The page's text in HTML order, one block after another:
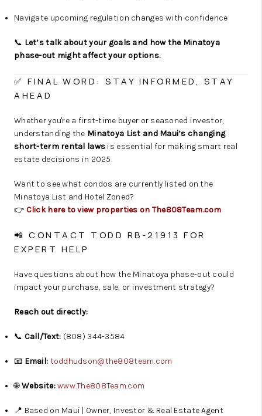
Navigate upcoming regulation changes with confidence
📞 Let’s talk about your goals and how the Minatoya
phase-out might affect your options.
✅ FINAL WORD: STAY INFORMED, STAY
AHEAD
Whether you're a first-time buyer or seasoned investor,
understanding the Minatoya List and Maui’s changing
short-term rental laws is essential for making smart real
estate decisions in 2025.
Want to see what condos are currently listed on the
Minatoya List and Hotel Zoned?
👉 Click here to view properties on The808Team.com
📲 CONTACT TODD RB-21913 FOR
EXPERT HELP
Have questions about how the Minatoya phase-out could
impact your purchase, sale, or investment strategy?
Reach out directly:
📞 Call/Text: (808) 344-3584
📧 Email: toddhudson@the808team.com
🌐Website:www.The808Team.com
📍 Based on Maui | Owner, Investor & Real Estate Agent